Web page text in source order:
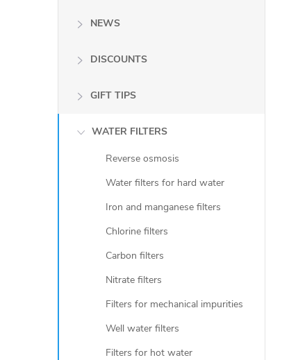
NEWS
DISCOUNTS
GIFT TIPS
WATER FILTERS
Reverse osmosis
Water filters for hard water
Iron and manganese filters
Chlorine filters
Carbon filters
Nitrate filters
Filters for mechanical impurities
Well water filters
Filters for hot water